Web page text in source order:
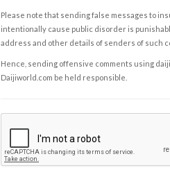
Please note that sending false messages to
intentionally cause public disorder is
address and other details of senders of such
Hence, sending offensive comments using
Daijiworld.com be held responsible.